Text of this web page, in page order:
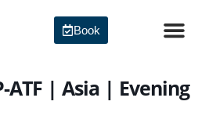
Book
ATF | Asia | Evening